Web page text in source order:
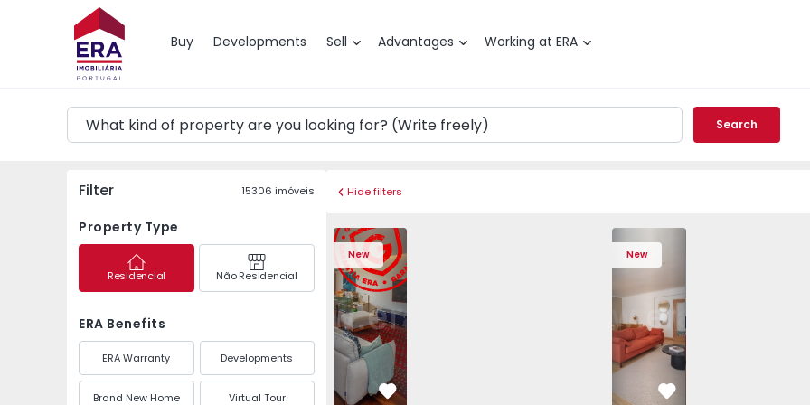
Buy Developments Sell Advantages Working at ERA
Map
Search
Filter 15306 imóveis
Property Type
Residencial Não Residencial
ERA Benefits
ERA Warranty Developments
Brand New Home Virtual Tour
Hide filters
New
Apartment T3 Póvoa de Varzim, Póvoa de Varzim, Beiriz e Argivai - 1574602 - 20
Apartment T3 Póvoa de Varzim, Póvoa de Varzim, Beiriz e Argivai -
Apartment T3 Póvoa de Varzim, Póvoa de Varzim, Beiriz e
Apartment T3 Póvoa de Varzim, Póvoa de
Apartment T3 Póvoa de Varzim,
Apartment T3 Póvoa de
Apartment T3
Favorite
New
Apartment T4 Cascais, São Domingos
Apartment T4 Cascais, São
Apartment T4
Favorite